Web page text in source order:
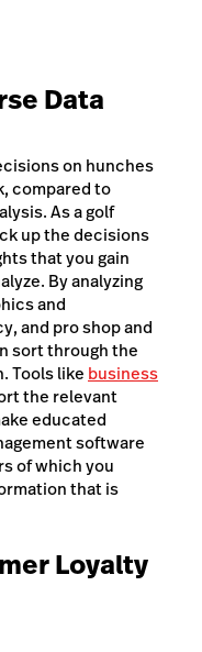
Data
on hunches
compared to
As a golf
up the decisions
that you gain
By analyzing
and
and pro shop and
sort through the
Tools like business
the relevant
educated
software
of which you
that is
Loyalty